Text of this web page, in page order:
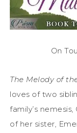
On
The Melody of
loves of two
family’s
of her sister,